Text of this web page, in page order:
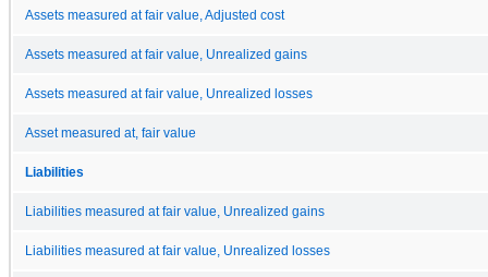
Assets measured at fair value, Adjusted cost
Assets measured at fair value, Unrealized gains
Assets measured at fair value, Unrealized losses
Asset measured at, fair value
Liabilities
Liabilities measured at fair value, Unrealized gains
Liabilities measured at fair value, Unrealized losses